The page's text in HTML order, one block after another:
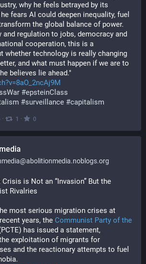
why he feels betrayed by its
fears AI could deepen inequality, fuel
the global balance of power.
and regulation to jobs, democracy and
cooperation, this is a
whether technology is really changing
and what must happen if we are to
believes lie ahead."
#epsteinClass
#surveillance #capitalism
· 1 · 0
is Not an “Invasion” But the
Rivalries
most serious migration crises at
years, the Communist Party of the
has issued a statement,
exploitation of migrants for
and the reactionary attempts to fuel